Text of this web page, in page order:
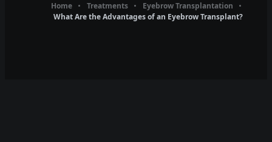
Home Treatments
Eyebrow Transplantation
What Are the Advantages of an Eyebrow Transplant?